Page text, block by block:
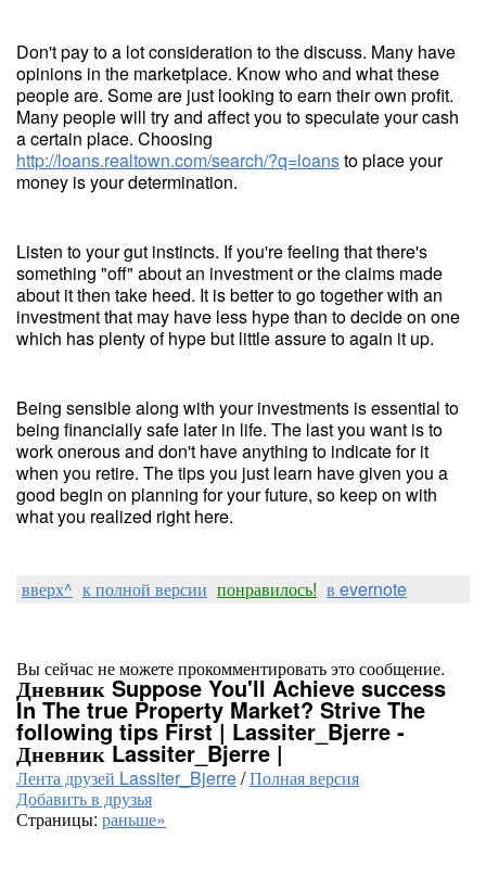
Don't pay to a lot consideration to the discuss. Many have
opinions in the marketplace. Know who and what these
people are. Some are just looking to earn their own profit.
Many people will try and affect you to speculate your cash
a certain place. Choosing
http://loans.realtown.com/search/?q=loansto place your
money is your determination.
Listen to your gut instincts. If you're feeling that there's
something "off" about an investment or the claims made
about it then take heed. It is better to go together with an
investment that may have less hype than to decide on one
which has plenty of hype but little assure to again it up.
Being sensible along with your investments is essential to
being financially safe later in life. The last you want is to
work onerous and don't have anything to indicate for it
when you retire. The tips you just learn have given you a
good begin on planning for your future, so keep on with
what you realized right here.
вверх^ к полной версии понравилось! в evernote
Вы сейчас не можете прокомментировать это сообщение.
Дневник Suppose You'll Achieve success
In The true Property Market? Strive The
following tips First | Lassiter_Bjerre -
Дневник Lassiter_Bjerre |
Лента друзей Lassiter_Bjerre/Полная версия
Добавить в друзья
Страницы: раньше»